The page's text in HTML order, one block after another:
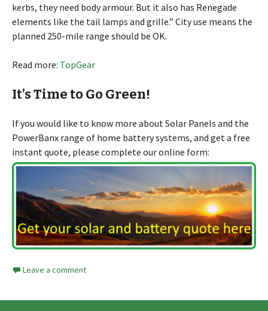
kerbs, they need body armour. But it also has Renegade
elements like the tail lamps and grille.” City use means the
planned 250-mile range should be OK.
Read more: TopGear
It’s Time to Go Green!
If you would like to know more about Solar Panels and the
PowerBanx range of home battery systems, and get a free
instant quote, please complete our online form:
Leave a comment